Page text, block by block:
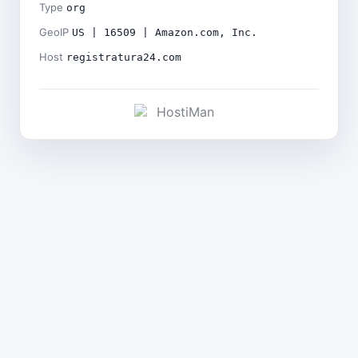
Type org
GeoIP US | 16509 | Amazon.com, Inc.
Host registratura24.com